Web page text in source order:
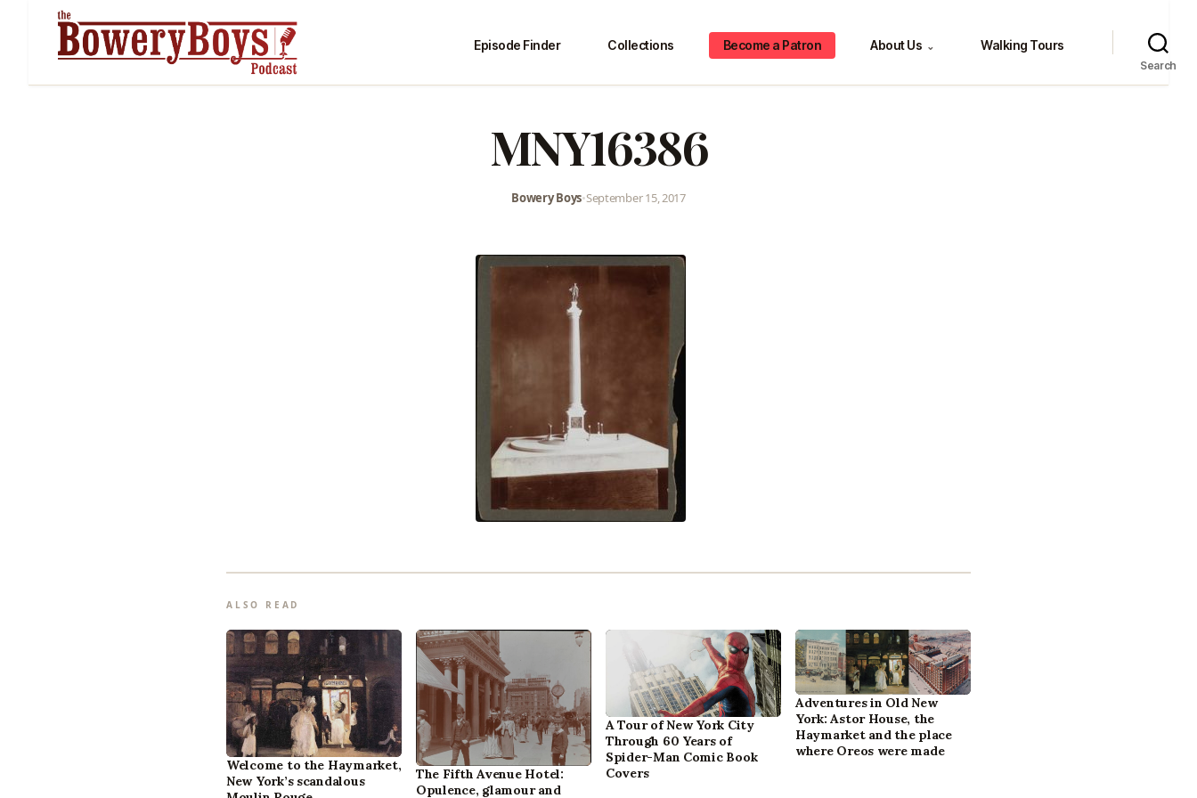
Episode Finder Collections Become a Patron About Us ⌄ Walking Tours
Search
MNY16386
Bowery Boys•September 15, 2017
ALSO READ
Welcome to the Haymarket,
New York’s scandalous
The Fifth Avenue Hotel:
Opulence, glamour and
A Tour of New York City
Through 60 Years of
Spider-Man Comic Book
Covers
Adventures in Old New
York: Astor House, the
Haymarket and the place
where Oreos were made